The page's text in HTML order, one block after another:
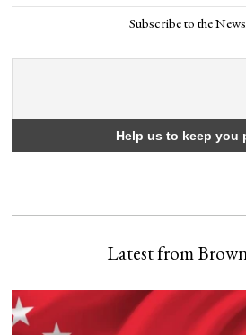
Subscribe to the
Latest from